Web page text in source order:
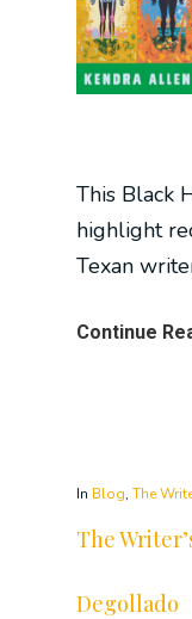
This Black
highlight
Texan
Continue
In Blog, The
The
Degollado